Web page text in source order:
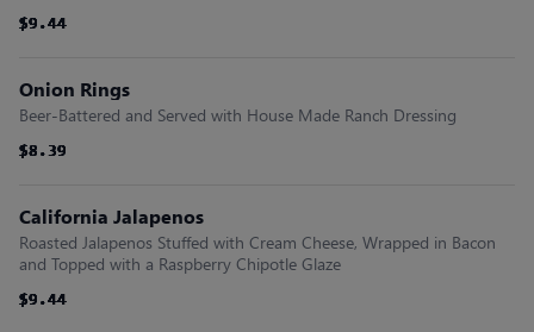
$9.44
$9.44
$9.44
$9.44
$9.44
$9.44
Onion Rings
Beer-Battered and Served with House Made Ranch Dressing
$8.39
$8.39
$8.39
$8.39
$8.39
$8.39
California Jalapenos
Roasted Jalapenos Stuffed with Cream Cheese, Wrapped in Bacon
and Topped with a Raspberry Chipotle Glaze
$9.44
$9.44
$9.44
$9.44
$9.44
$9.44